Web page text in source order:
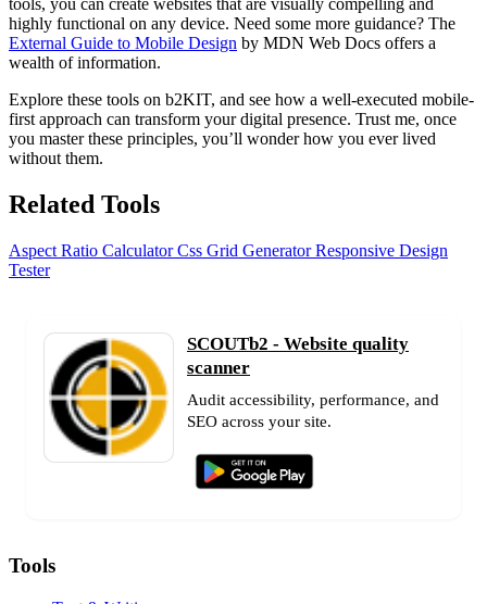
tools, you can create websites that are visually compelling and
highly functional on any device. Need some more guidance? The
External Guide to Mobile Design by MDN Web Docs offers a
wealth of information.
Explore these tools on b2KIT, and see how a well-executed mobile-
first approach can transform your digital presence. Trust me, once
you master these principles, you’ll wonder how you ever lived
without them.
Related Tools
Aspect Ratio CalculatorCss Grid GeneratorResponsive Design
Tester
SCOUTb2 - Website quality
scanner
Audit accessibility, performance, and
SEO across your site.
Tools